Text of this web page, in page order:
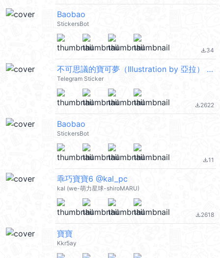
Baobao
StickersBot
file_download34
不可思議的寶可夢（Illustration by 亞拉） @moe_sticker_bot
Telegram Sticker
file_download2622
Baobao
StickersBot
file_download11
乖巧寶寶6 @kal_pc
kal (we-萌力星球-shiroMARU)
file_download2618
寶寶
Kkr5ay